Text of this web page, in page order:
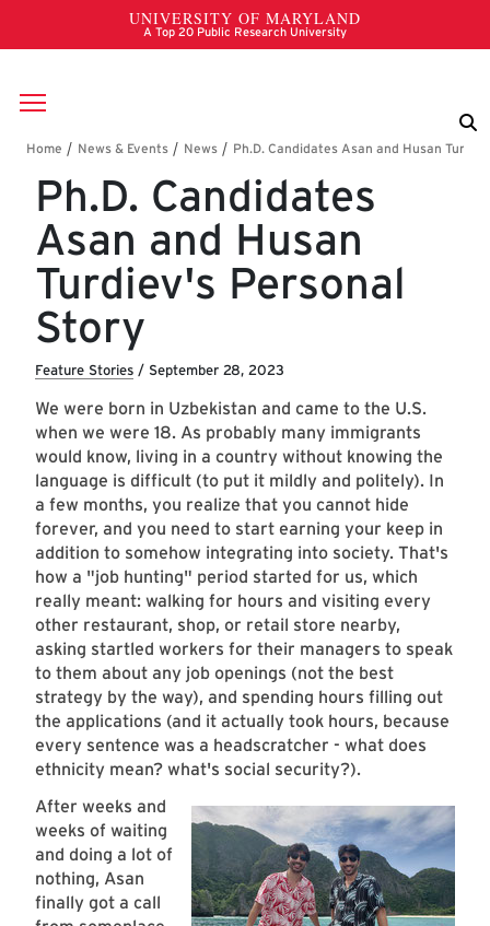
Skip to main content
Breadcrumb
Ph.D. Candidates
Asan and Husan
Turdiev's Personal
Story
Feature Stories / September 28, 2023
We were born in Uzbekistan and came to the U.S.
when we were 18. As probably many immigrants
would know, living in a country without knowing the
language is difficult (to put it mildly and politely). In
a few months, you realize that you cannot hide
forever, and you need to start earning your keep in
addition to somehow integrating into society. That's
how a "job hunting" period started for us, which
really meant: walking for hours and visiting every
other restaurant, shop, or retail store nearby,
asking startled workers for their managers to speak
to them about any job openings (not the best
strategy by the way), and spending hours filling out
the applications (and it actually took hours, because
every sentence was a headscratcher - what does
ethnicity mean? what's social security?).
After weeks and
weeks of waiting
and doing a lot of
nothing, Asan
finally got a call